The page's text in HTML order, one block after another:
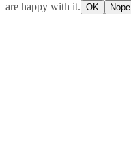
are happy with it. OK Nope